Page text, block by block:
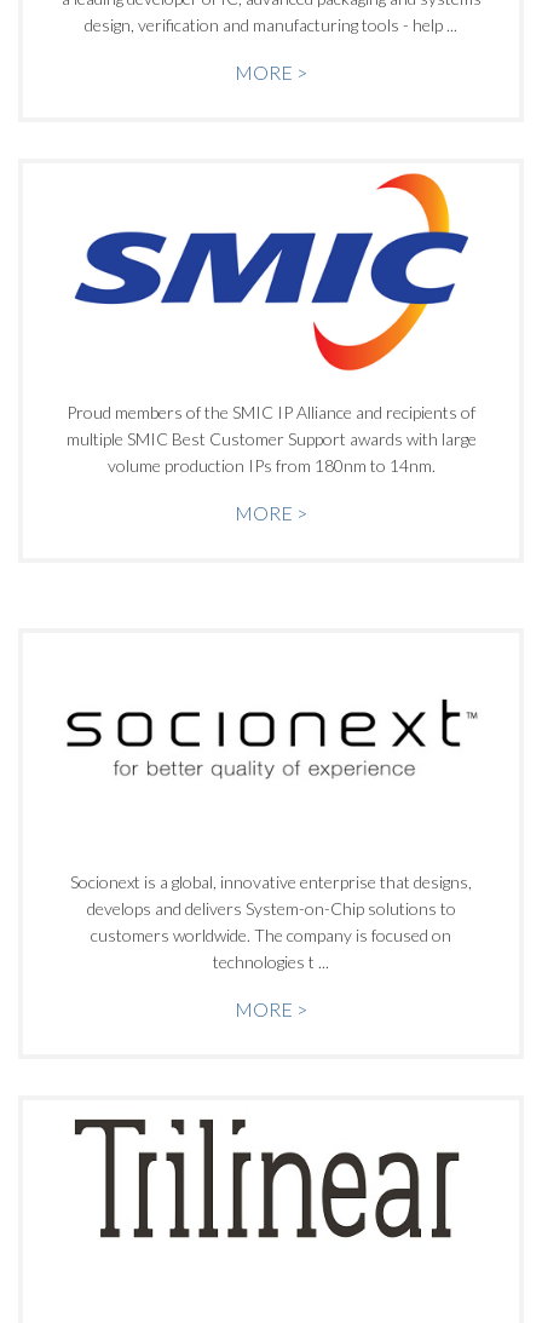
design, verification and manufacturing tools - help ...
MORE >
Proud members of the SMIC IP Alliance and recipients of
multiple SMIC Best Customer Support awards with large
volume production IPs from 180nm to 14nm.
MORE >
Socionext is a global, innovative enterprise that designs,
develops and delivers System-on-Chip solutions to
customers worldwide. The company is focused on
technologies t ...
MORE >